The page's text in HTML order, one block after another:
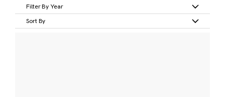
Filter By Year
Sort By